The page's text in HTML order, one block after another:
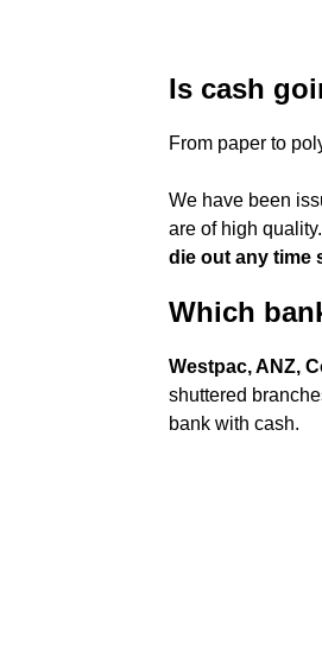
Is cash
From paper to
We have been
are of high
die out any time
Which
Westpac, ANZ,
shuttered
bank with cash.